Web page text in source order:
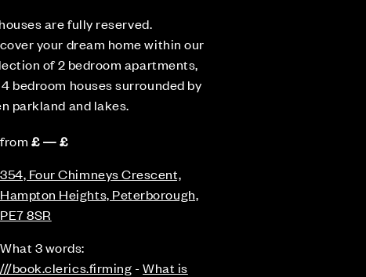
are fully reserved.
your dream home within our
of 2 bedroom apartments,
bedroom houses surrounded by
parkland and lakes.
from £ — £
354, Four Chimneys Crescent,
Hampton Heights, Peterborough,
PE7 8SR
What 3 words:
///book.clerics.firming -What is